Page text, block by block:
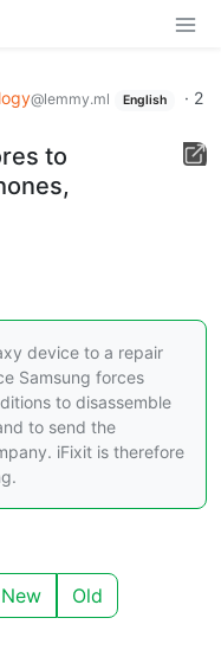
@lemmy.ml English · 2
to
device to a repair
Samsung forces
to disassemble
to send the
iFixit is therefore
New Old